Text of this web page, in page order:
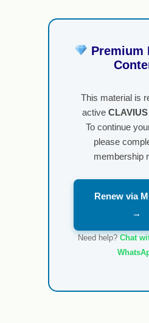
Premium
This material is
active CLAVIUS
To continue
please
membership
Renew via
→
Need help? Chat